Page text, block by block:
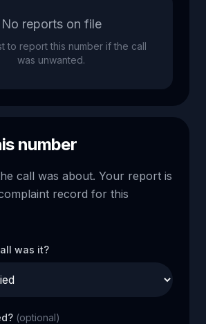
No reports on file
to report this number if the call
was unwanted.
number
call was about. Your report is
record for this
was it?
(optional)